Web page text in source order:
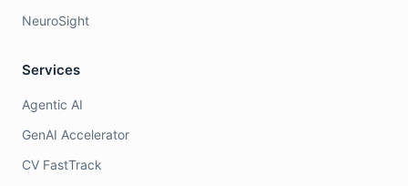
NeuroSight
Services
Agentic AI
GenAI Accelerator
CV FastTrack